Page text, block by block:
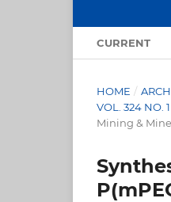
CURRENT
HOME /
VOL. 324 NO.
Mining &